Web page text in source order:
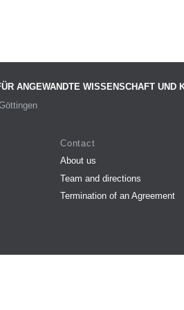
ANGEWANDTE WISSENSCHAFT UND
Contact
About us
Team and directions
Termination of an Agreement